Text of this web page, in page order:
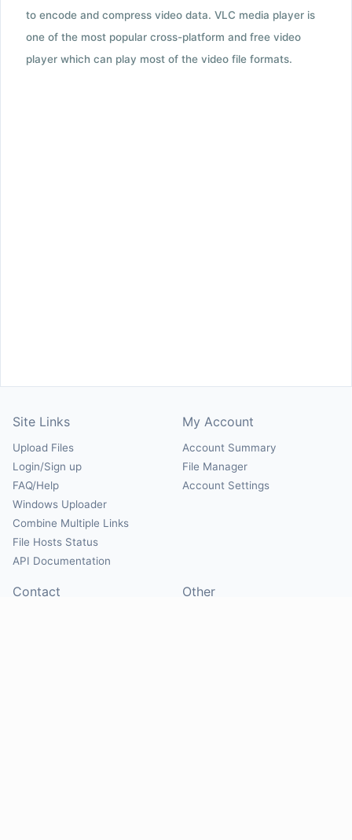
to encode and compress video data. VLC media player is
one of the most popular cross-platform and free video
player which can play most of the video file formats.
Site Links
Upload Files
Login/Sign up
FAQ/Help
Windows Uploader
Combine Multiple Links
File Hosts Status
API Documentation
My Account
Account Summary
File Manager
Account Settings
Contact Other